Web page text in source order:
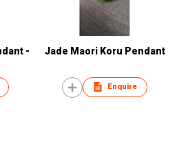
-
Jade Maori Koru Pendant
Enquire